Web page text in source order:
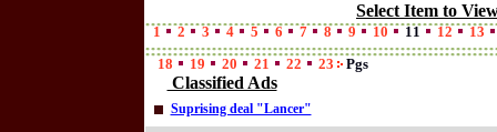
Select Item to
1 2 3 4 5 6 7 8 9 10 11 12
13
18
19 20 21 22 23 Pgs
Classified Ads
Suprising deal "Lancer"